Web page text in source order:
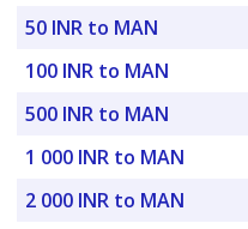
50 INR to MAN
100 INR to MAN
500 INR to MAN
1 000 INR to MAN
2 000 INR to MAN